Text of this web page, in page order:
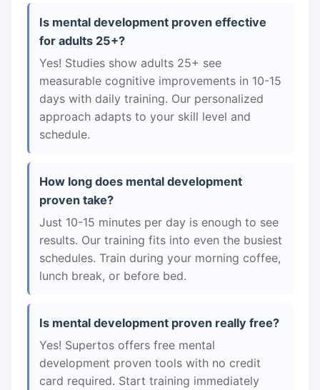
Is mental development proven effective
for adults 25+?
Yes! Studies show adults 25+ see
measurable cognitive improvements in 10-15
days with daily training. Our personalized
approach adapts to your skill level and
schedule.
How long does mental development
proven take?
Just 10-15 minutes per day is enough to see
results. Our training fits into even the busiest
schedules. Train during your morning coffee,
lunch break, or before bed.
Is mental development proven really free?
Yes! Supertos offers free mental
development proven tools with no credit
card required. Start training immediately